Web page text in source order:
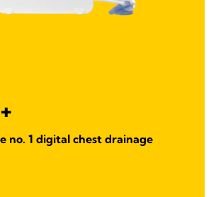
no. 1 digital chest drainage